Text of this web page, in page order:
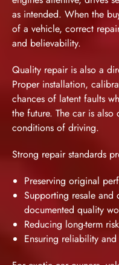
as intended. When the
of a vehicle, correct
and believability.
Quality repair is also a
Proper installation,
chances of latent faults
the future. The car is also
conditions of driving.
Strong repair standards
Preserving original
Supporting resale
documented quality
Reducing long-term
Ensuring reliability